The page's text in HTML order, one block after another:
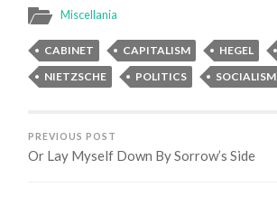
Miscellania
CABINET CAPITALISM HEGEL
NIETZSCHE
POLITICS SOCIALISM
PREVIOUS POST
Or Lay Myself Down By Sorrow’s Side